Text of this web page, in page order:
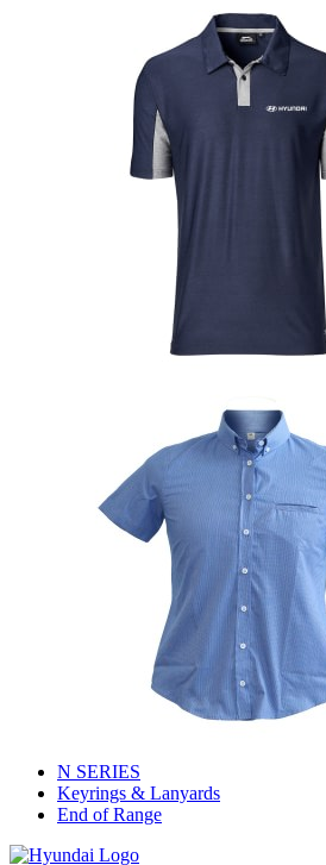
N SERIES
Keyrings & Lanyards
End of Range